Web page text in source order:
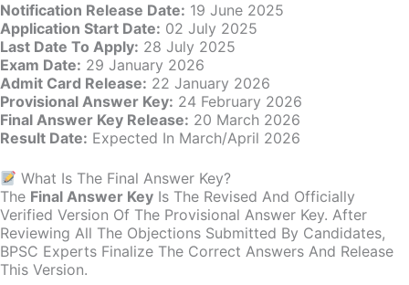
Notification Release Date: 19 June 2025
Application Start Date: 02 July 2025
Last Date To Apply: 28 July 2025
Exam Date: 29 January 2026
Admit Card Release: 22 January 2026
Provisional Answer Key: 24 February 2026
Final Answer Key Release: 20 March 2026
Result Date: Expected In March/April 2026
What Is The Final Answer Key?
The Final Answer Key Is The Revised And Officially
Verified Version Of The Provisional Answer Key. After
Reviewing All The Objections Submitted By Candidates,
BPSC Experts Finalize The Correct Answers And Release
This Version.